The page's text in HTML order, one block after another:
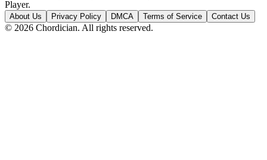
Player.
About Us Privacy Policy DMCA Terms of Service Contact Us
© 2026 Chordician. All rights reserved.